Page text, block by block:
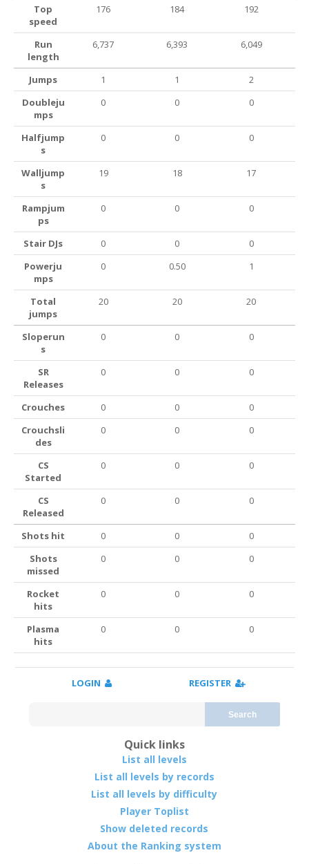
Top
speed
176 184 192
Run
length
6,737 6,393 6,049
Jumps 1 1
2
Doubleju
mps
0 0 0
Halfjump
s
0 0 0
Walljump
s
19 18 17
Rampjum
ps
0 0 0
Stair DJs 0 0
0
Powerju
mps
0 0.50 1
Total
jumps
20 20 20
Sloperun
s
0 0 0
SR
Releases
0 0 0
Crouches 0 0
0
Crouchsli
des
0 0 0
CS
Started
0 0 0
CS
Released
0 0 0
Shots hit 0 0
0
Shots
missed
0 0 0
Rocket
hits
0 0 0
Plasma
hits
0 0 0
LOGIN REGISTER
Search
Quick links
List all levels
List all levels by records
List all levels by difficulty
Player Toplist
Show deleted records
About the Ranking system